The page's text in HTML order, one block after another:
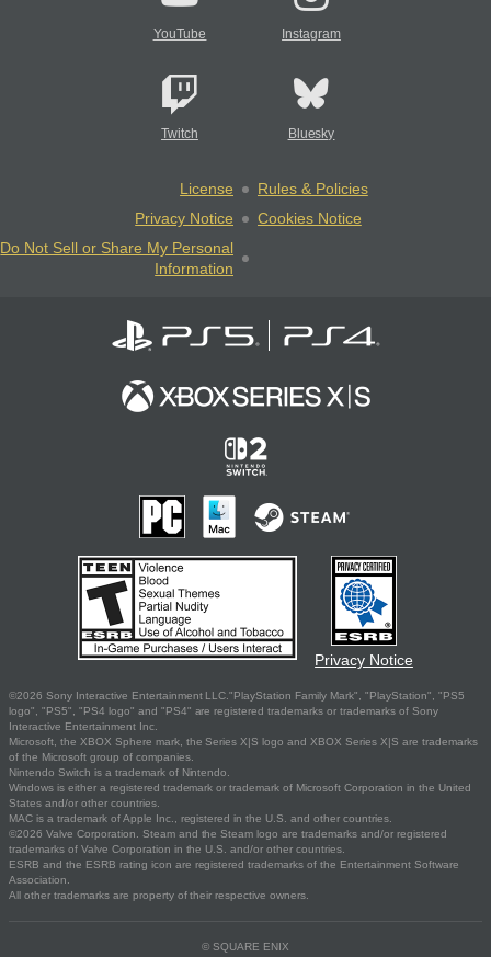
YouTube Instagram
Twitch Bluesky
License
Rules & Policies
Privacy Notice
Cookies Notice
Do Not Sell or Share My Personal
Information
Privacy Notice
©2026 Sony Interactive Entertainment LLC."PlayStation Family Mark", "PlayStation", "PS5
logo", "PS5", "PS4 logo" and "PS4" are registered trademarks or trademarks of Sony
Interactive Entertainment Inc.
Microsoft, the XBOX Sphere mark, the Series X|S logo and XBOX Series X|S are trademarks
of the Microsoft group of companies.
Nintendo Switch is a trademark of Nintendo.
Windows is either a registered trademark or trademark of Microsoft Corporation in the United
States and/or other countries.
MAC is a trademark of Apple Inc., registered in the U.S. and other countries.
©2026 Valve Corporation. Steam and the Steam logo are trademarks and/or registered
trademarks of Valve Corporation in the U.S. and/or other countries.
ESRB and the ESRB rating icon are registered trademarks of the Entertainment Software
Association.
All other trademarks are property of their respective owners.
© SQUARE ENIX